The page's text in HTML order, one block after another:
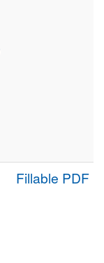
Fillable PDF